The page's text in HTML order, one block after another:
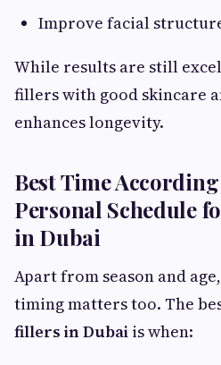
Improve facial
While results are still
fillers with good skincare
enhances longevity.
Best Time
Personal Schedule
in Dubai
Apart from season and
timing matters too. The
fillers in Dubai is when: